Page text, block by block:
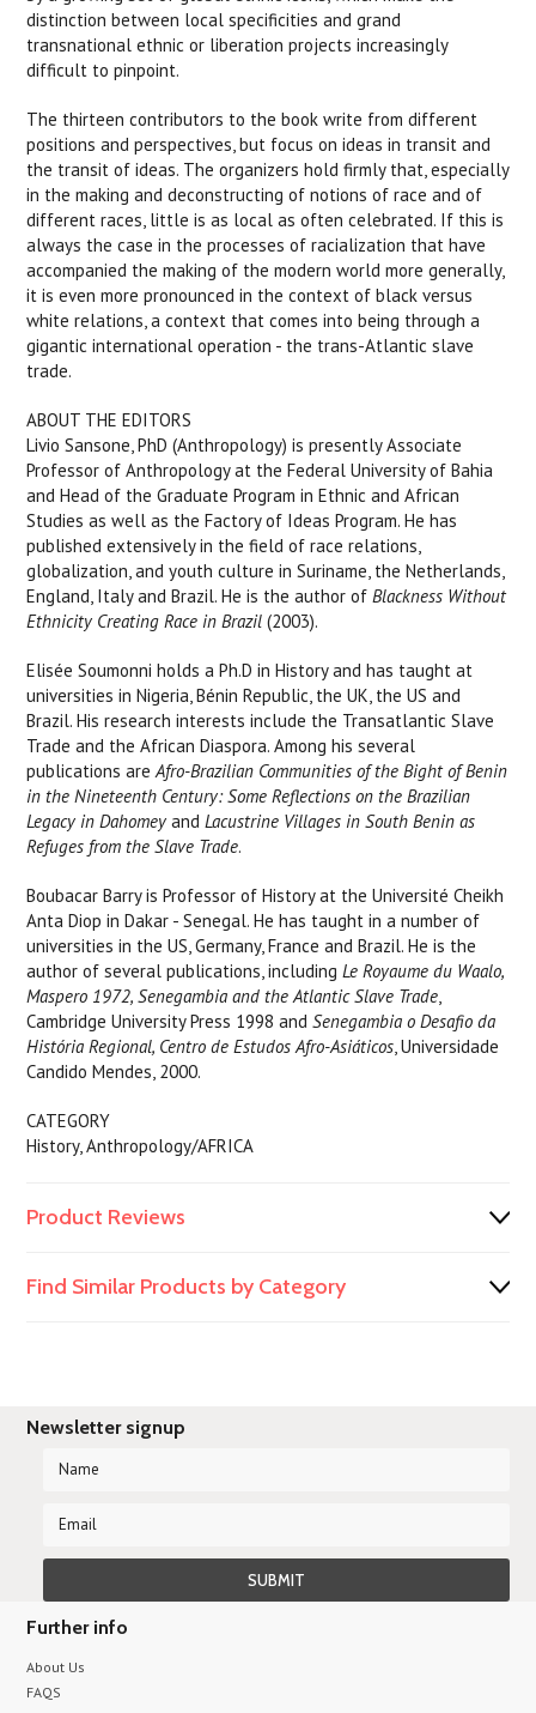
distinction between local specificities and grand
transnational ethnic or liberation projects increasingly
difficult to pinpoint.
The thirteen contributors to the book write from different
positions and perspectives, but focus on ideas in transit and
the transit of ideas. The organizers hold firmly that, especially
in the making and deconstructing of notions of race and of
different races, little is as local as often celebrated. If this is
always the case in the processes of racialization that have
accompanied the making of the modern world more generally,
it is even more pronounced in the context of black versus
white relations, a context that comes into being through a
gigantic international operation - the trans-Atlantic slave
trade.
ABOUT THE EDITORS
Livio Sansone, PhD (Anthropology) is presently Associate
Professor of Anthropology at the Federal University of Bahia
and Head of the Graduate Program in Ethnic and African
Studies as well as the Factory of Ideas Program. He has
published extensively in the field of race relations,
globalization, and youth culture in Suriname, the Netherlands,
England, Italy and Brazil. He is the author ofBlackness Without
Ethnicity Creating Race in Brazil (2003).
Elisée Soumonni holds a Ph.D in History and has taught at
universities in Nigeria, Bénin Republic, the UK, the US and
Brazil. His research interests include the Transatlantic Slave
Trade and the African Diaspora. Among his several
publications areAfro-Brazilian Communities of the Bight of Benin
in the Nineteenth Century: Some Reflections on the Brazilian
Legacy in Dahomey andLacustrine Villages in South Benin as
Refuges from the Slave Trade.
Boubacar Barry is Professor of History at the Université Cheikh
Anta Diop in Dakar - Senegal. He has taught in a number of
universities in the US, Germany, France and Brazil. He is the
author of several publications, includingLe Royaume du Waalo,
Maspero 1972, Senegambia and the Atlantic Slave Trade,
Cambridge University Press 1998 andSenegambia o Desafio da
História Regional, Centro de Estudos Afro-Asiáticos, Universidade
Candido Mendes, 2000.
CATEGORY
History, Anthropology/AFRICA
Product Reviews
Find Similar Products by Category
Newsletter signup
Further info
About Us
FAQS